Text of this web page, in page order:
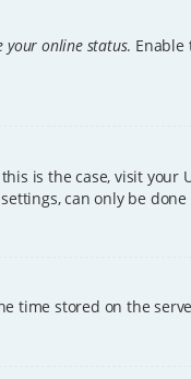
your online status.
is the case, visit
can only be
time stored on the